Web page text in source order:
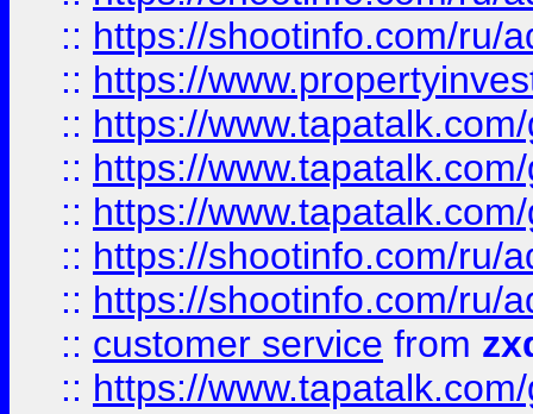
:: https://shootinfo.com/ru/
:: https://
:: https://
:: https://
:: https://
:: https://shootinfo.com/ru/
:: https://shootinfo.com/ru/
:: customer service from
:: https://